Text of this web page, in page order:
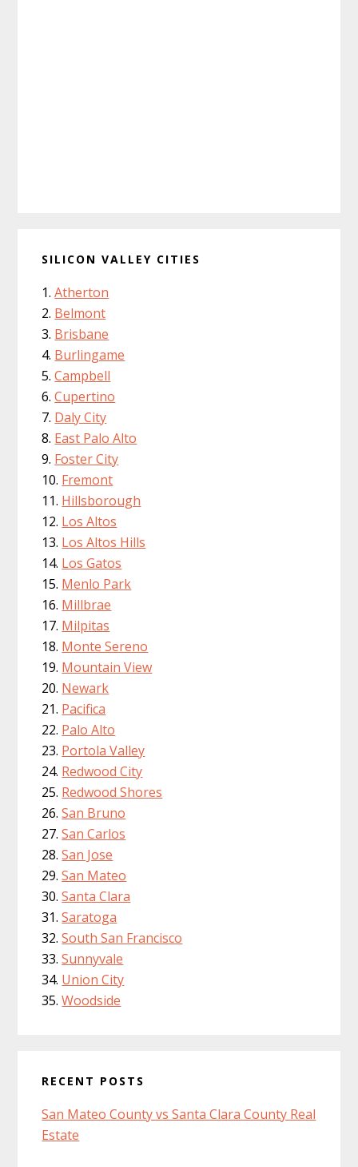
SILICON VALLEY CITIES
Atherton
Belmont
Brisbane
Burlingame
Campbell
Cupertino
Daly City
East Palo Alto
Foster City
Fremont
Hillsborough
Los Altos
Los Altos Hills
Los Gatos
Menlo Park
Millbrae
Milpitas
Monte Sereno
Mountain View
Newark
Pacifica
Palo Alto
Portola Valley
Redwood City
Redwood Shores
San Bruno
San Carlos
San Jose
San Mateo
Santa Clara
Saratoga
South San Francisco
Sunnyvale
Union City
Woodside
RECENT POSTS
San Mateo County vs Santa Clara County Real
Estate